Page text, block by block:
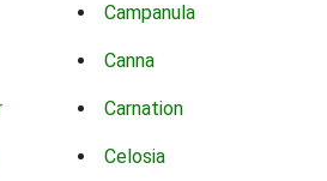
Campanula
Canna
Carnation
Celosia